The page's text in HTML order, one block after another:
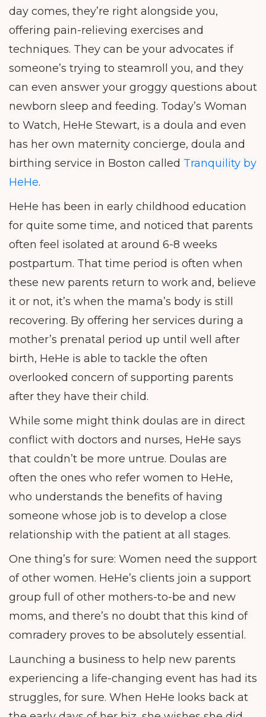
day comes, they’re right alongside you,
offering pain-relieving exercises and
techniques. They can be your advocates if
someone’s trying to steamroll you, and they
can even answer your groggy questions about
newborn sleep and feeding. Today’s Woman
to Watch, HeHe Stewart, is a doula and even
has her own maternity concierge, doula and
birthing service in Boston called Tranquility by
HeHe.
HeHe has been in early childhood education
for quite some time, and noticed that parents
often feel isolated at around 6-8 weeks
postpartum. That time period is often when
these new parents return to work and, believe
it or not, it’s when the mama’s body is still
recovering. By offering her services during a
mother’s prenatal period up until well after
birth, HeHe is able to tackle the often
overlooked concern of supporting parents
after they have their child.
While some might think doulas are in direct
conflict with doctors and nurses, HeHe says
that couldn’t be more untrue. Doulas are
often the ones who refer women to HeHe,
who understands the benefits of having
someone whose job is to develop a close
relationship with the patient at all stages.
One thing’s for sure: Women need the support
of other women. HeHe’s clients join a support
group full of other mothers-to-be and new
moms, and there’s no doubt that this kind of
comradery proves to be absolutely essential.
Launching a business to help new parents
experiencing a life-changing event has had its
struggles, for sure. When HeHe looks back at